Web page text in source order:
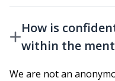
How is
within the
We are not an